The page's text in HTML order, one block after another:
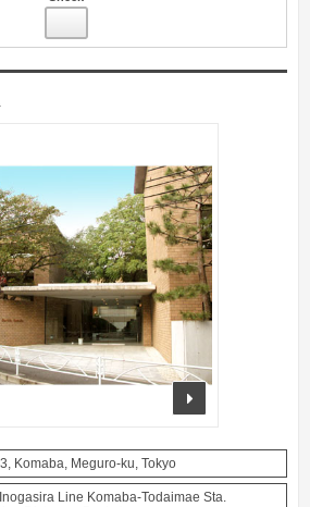
Komaba, Meguro-ku, Tokyo
Line Komaba-Todaimae Sta.